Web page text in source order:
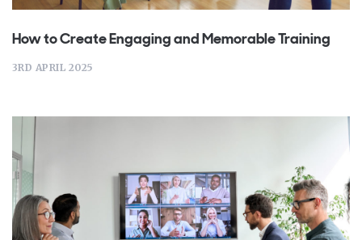
How to Create Engaging and Memorable Training
3RD APRIL 2025